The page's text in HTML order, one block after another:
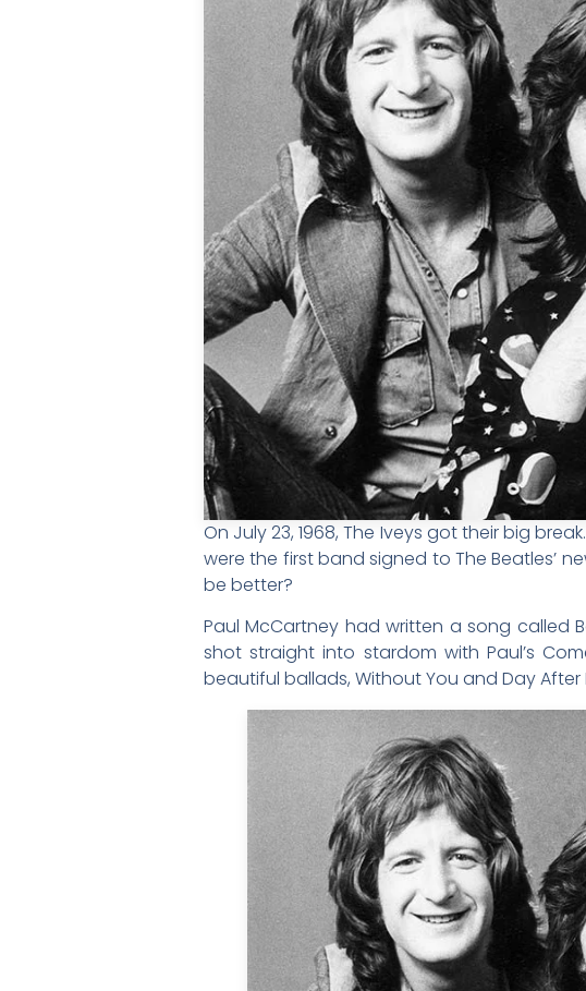
On July 23, 1968, The Iveys got their big
were the first band signed to The Beatles’
be better?
Paul McCartney had written a song called
shot straight into stardom with Paul’s
beautiful ballads, Without You and Day